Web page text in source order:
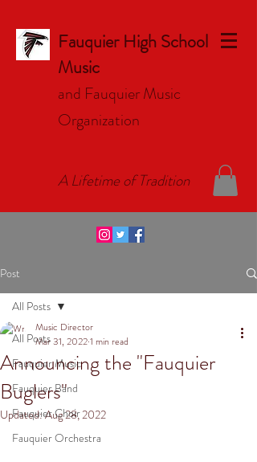
Fauquier High School
Music
and Fauquier Music
Organization
A Lifetime of Tradition
Post
All Posts
Fauquier Music
Fauquier Band
Fauquier Choir
Fauquier Orchestra
All Posts
Announcing the "Fauquier
Buglers"
Music Director
Mar 31, 20221 min read
Updated:Aug 28, 2022